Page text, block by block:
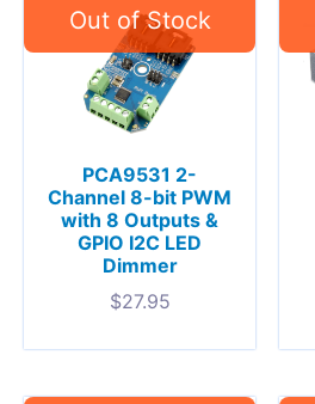
PCA9531 2-
Channel 8-bit PWM
with 8 Outputs &
GPIO I2C LED
Dimmer
$27.95